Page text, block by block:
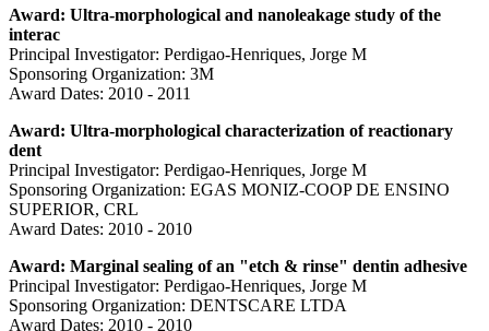
Award: Ultra-morphological and nanoleakage study of the
interac
Principal Investigator: Perdigao-Henriques, Jorge M
Sponsoring Organization: 3M
Award Dates: 2010 - 2011
Award: Ultra-morphological characterization of reactionary
dent
Principal Investigator: Perdigao-Henriques, Jorge M
Sponsoring Organization: EGAS MONIZ-COOP DE ENSINO
SUPERIOR, CRL
Award Dates: 2010 - 2010
Award: Marginal sealing of an "etch & rinse" dentin adhesive
Principal Investigator: Perdigao-Henriques, Jorge M
Sponsoring Organization: DENTSCARE LTDA
Award Dates: 2010 - 2010